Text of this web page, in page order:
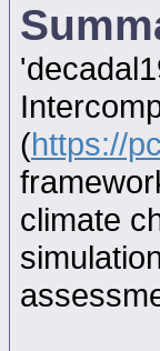
(https://
climate